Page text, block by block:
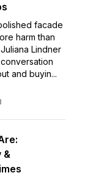
facade
harm than
Lindner
and buyin...
&